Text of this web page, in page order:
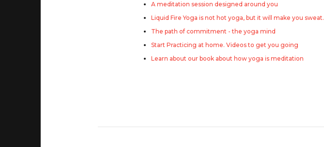
A meditation session designed around you
Liquid Fire Yoga is not hot yoga, but it will make you sweat.
The path of commitment - the yoga mind
Start Practicing at home. Videos to get you going
Learn about our book about how yoga is meditation